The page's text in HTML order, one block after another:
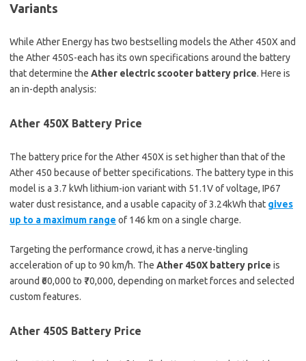
Variants
While Ather Energy has two bestselling models the Ather 450X and
the Ather 450S-each has its own specifications around the battery
that determine the Ather electric scooter battery price. Here is
an in-depth analysis:
Ather 450X Battery Price
The battery price for the Ather 450X is set higher than that of the
Ather 450 because of better specifications. The battery type in this
model is a 3.7 kWh lithium-ion variant with 51.1V of voltage, IP67
water dust resistance, and a usable capacity of 3.24kWh that gives
up to a maximum range of 146 km on a single charge.
Targeting the performance crowd, it has a nerve-tingling
acceleration of up to 90 km/h. The Ather 450X battery price is
around ₹60,000 to ₹70,000, depending on market forces and selected
custom features.
Ather 450S Battery Price